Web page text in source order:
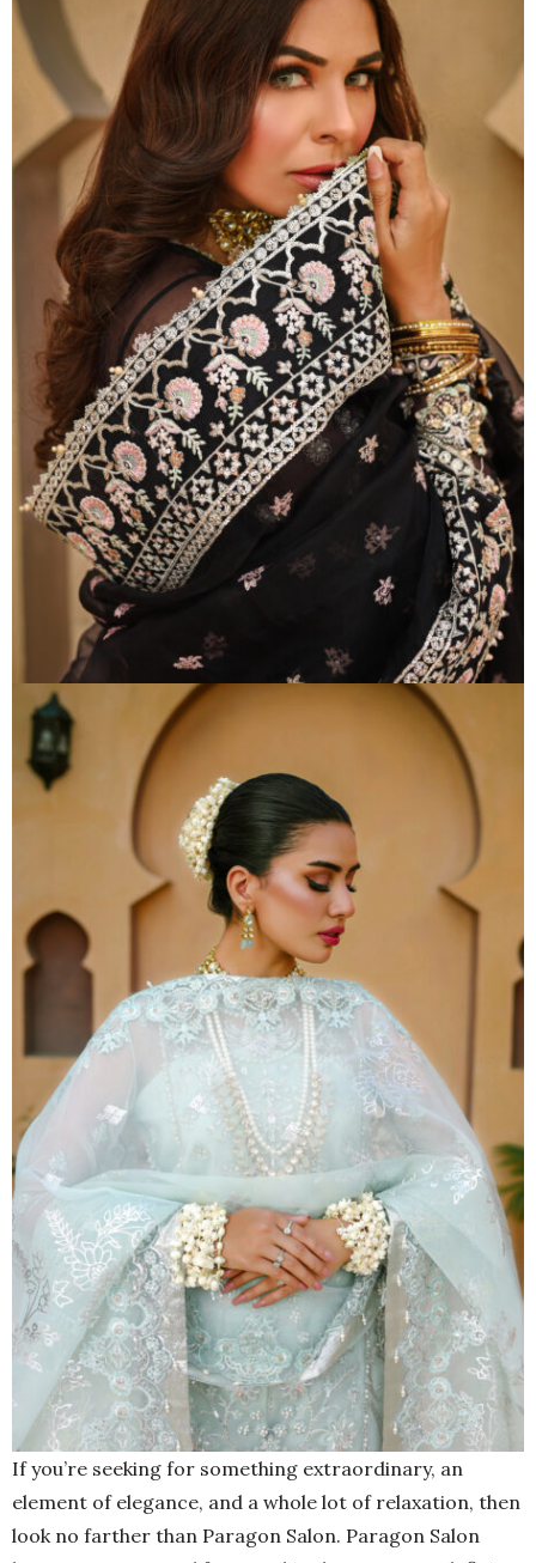
If you’re seeking for something extraordinary, an
element of elegance, and a whole lot of relaxation, then
look no farther than Paragon Salon. Paragon Salon